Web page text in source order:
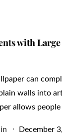
with
can
walls into
allows
Posted
December